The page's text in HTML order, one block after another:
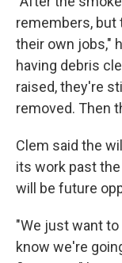
remembers, but
their own jobs,"
having debris
raised, they're
removed. Then
Clem said the
its work past
will be future
"We just want
know we're